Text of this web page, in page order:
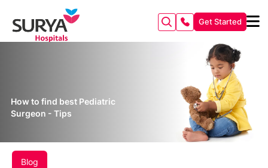
Get Started
How to find best Pediatric
Surgeon - Tips
Blog